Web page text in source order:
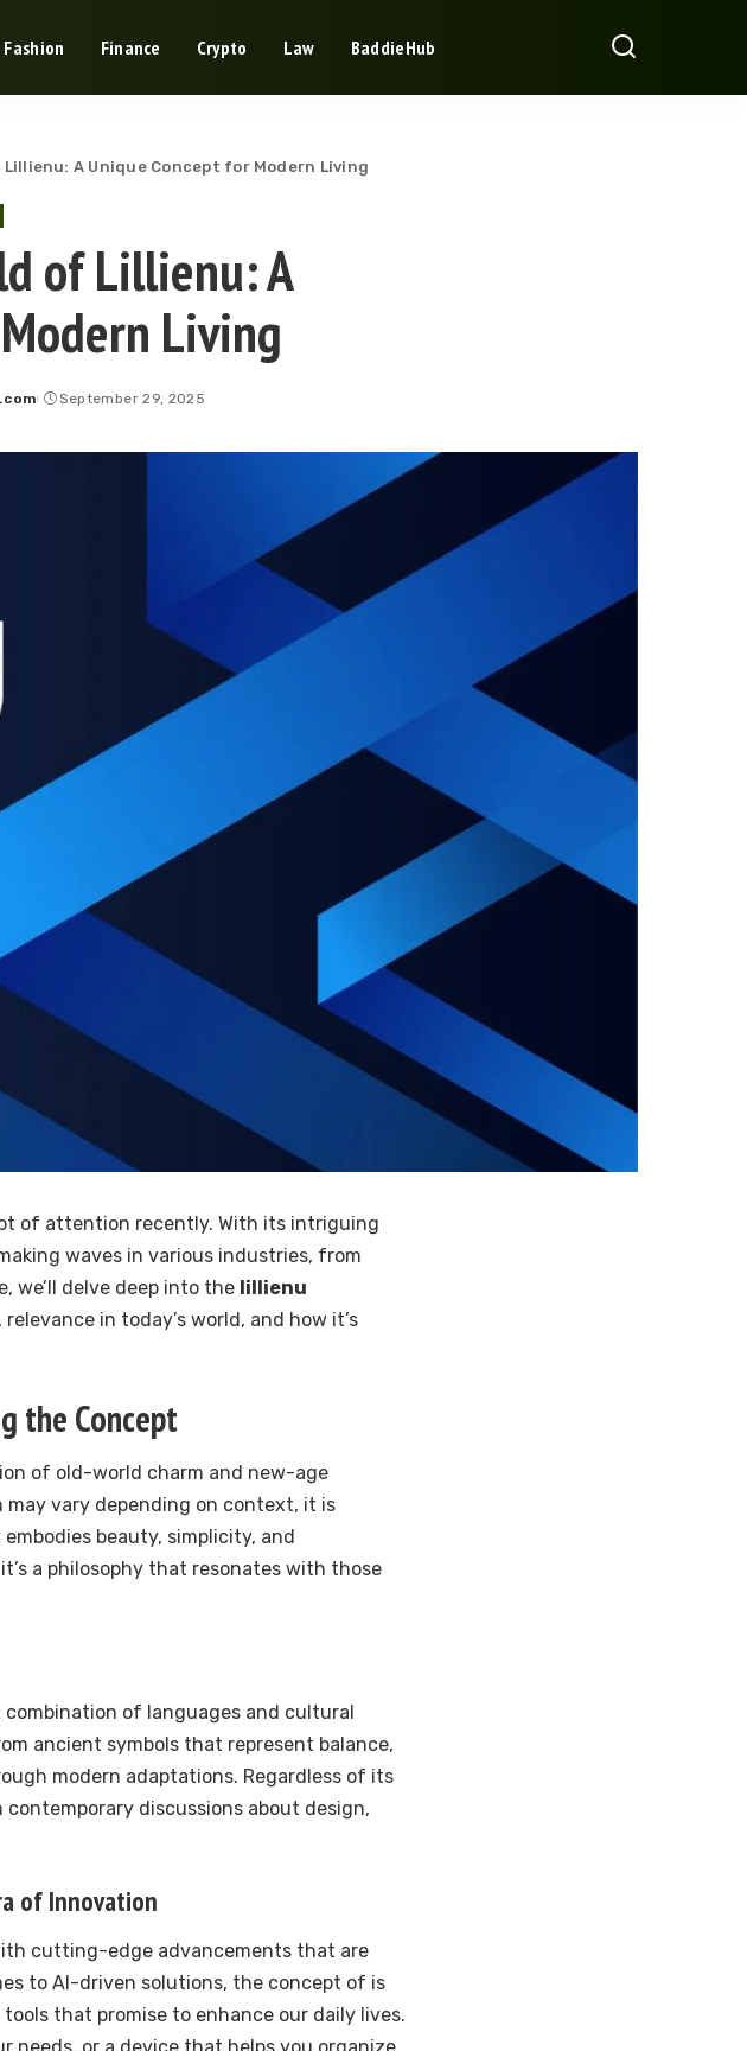
Fashion Finance Crypto Law BaddieHub
A Unique Concept for Modern Living
of Lillienu: A
Living
September 29, 2025
of attention recently. With its intriguing
waves in various industries, from
we’ll delve deep into the lillienu
in today’s world, and how it’s
the Concept
of old-world charm and new-age
vary depending on context, it is
beauty, simplicity, and
a philosophy that resonates with those
of languages and cultural
ancient symbols that represent balance,
modern adaptations. Regardless of its
discussions about design,
of Innovation
cutting-edge advancements that are
to AI-driven solutions, the concept of is
that promise to enhance our daily lives.